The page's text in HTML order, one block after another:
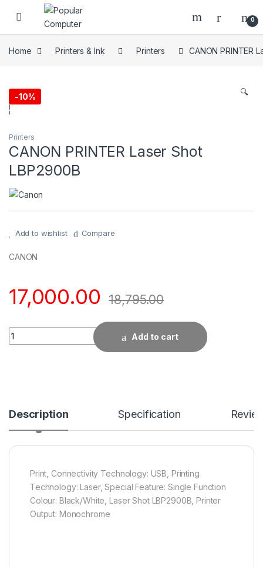
Skip to navigation
Skip to content
0
Home Printers & Ink Printers CANON PRINTER
-10% 🔍
Printers
CANON PRINTER Laser Shot
LBP2900B
Add to wishlist Compare
CANON
17,000.00 18,795.00
Quantity
Add to cart
Description Specification
Print, Connectivity Technology: USB, Printing
Technology: Laser, Special Feature: Single Function
Colour: Black/White, Laser Shot LBP2900B, Printer
Output: Monochrome